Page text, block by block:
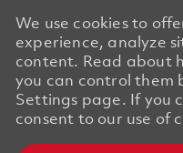
We use cookies to
experience, analyze
content. Read about
you can control them
Settings page. If you
consent to our use of